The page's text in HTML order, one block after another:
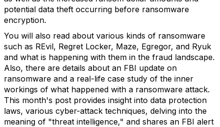
potential data theft occurring before ransomware
encryption.
You will also read about various kinds of ransomware
such as REvil, Regret Locker, Maze, Egregor, and Ryuk
and what is happening with them in the fraud landscape.
Also, there are details about an FBI update on
ransomware and a real-life case study of the inner
workings of what happened with a ransomware attack.
This month's post provides insight into data protection
laws, various cyber-attack techniques, delving into the
meaning of "threat intelligence," and shares an FBI alert